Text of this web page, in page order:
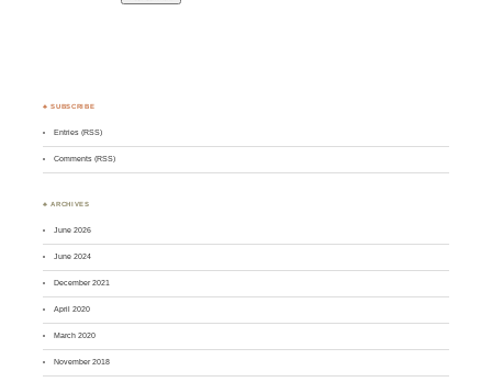
♣ SUBSCRIBE
Entries (RSS)
Comments (RSS)
♣ ARCHIVES
June 2026
June 2024
December 2021
April 2020
March 2020
November 2018